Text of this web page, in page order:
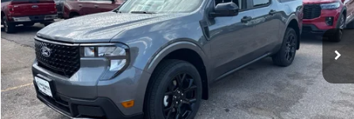
In Stock Ext. Int.
$39,924
OUR BEST PRICE
Less